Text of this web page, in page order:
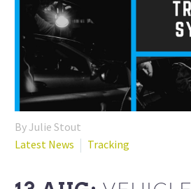
By Julie Stout
Latest News
Tracking